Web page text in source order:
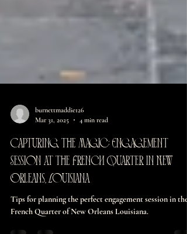
burnettmaddie126
Mar 31, 2025
4 min read
Capturing the Magic: Engagement
Orleans, Louisiana
Tips for planning the perfect engagement session in the